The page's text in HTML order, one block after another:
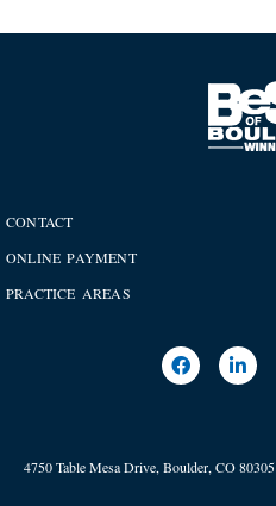
CONTACT
ONLINE PAYMENT
PRACTICE AREAS
4750 Table Mesa Drive, Boulder, CO 80305